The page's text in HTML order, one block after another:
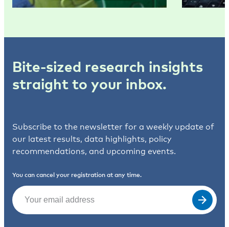
Bite-sized research insights
straight to your inbox.
Subscribe to the newsletter for a weekly update of
our latest results, data highlights, policy
recommendations, and upcoming events.
You can cancel your registration at any time.
Email